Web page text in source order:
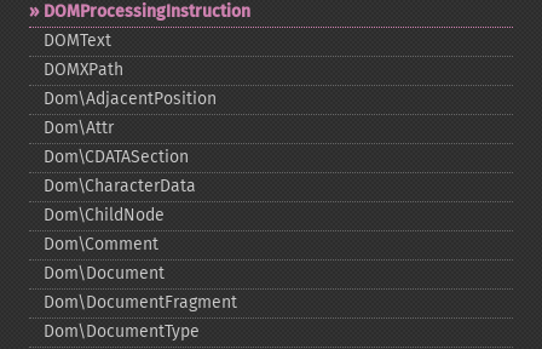
DOMProcessingInstruction
DOMText
DOMXPath
Dom\AdjacentPosition
Dom\Attr
Dom\CDATASection
Dom\CharacterData
Dom\ChildNode
Dom\Comment
Dom\Document
Dom\DocumentFragment
Dom\DocumentType